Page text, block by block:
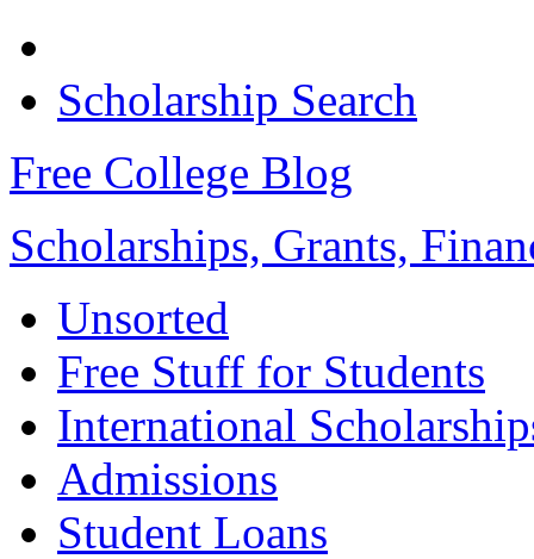
Scholarship Search
Free College Blog
Scholarships, Grants,
Unsorted
Free Stuff for Students
International
Admissions
Student Loans